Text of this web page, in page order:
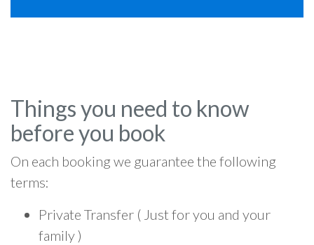
Things you need to know
before you book
On each booking we guarantee the following
terms:
Private Transfer ( Just for you and your
family )